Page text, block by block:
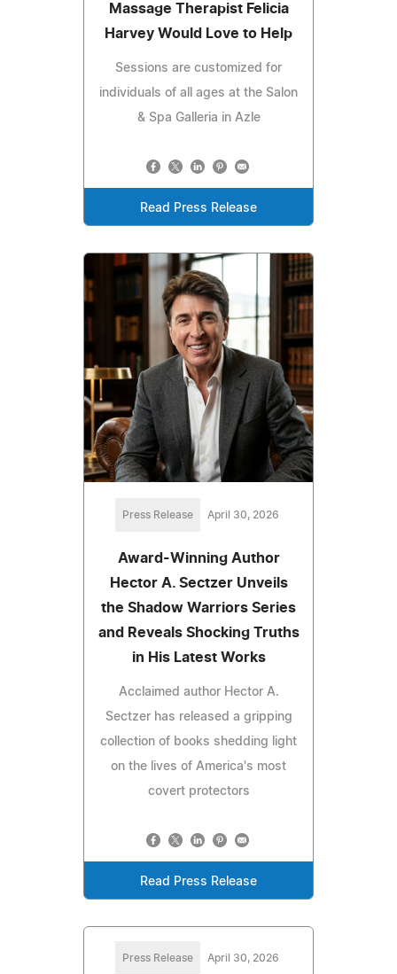
Massage Therapist Felicia
Harvey Would Love to Help
Sessions are customized for
individuals of all ages at the Salon
& Spa Galleria in Azle
Read Press Release
Press Release April 30, 2026
Award-Winning Author
Hector A. Sectzer Unveils
the Shadow Warriors Series
and Reveals Shocking Truths
in His Latest Works
Acclaimed author Hector A.
Sectzer has released a gripping
collection of books shedding light
on the lives of America's most
covert protectors
Read Press Release
Press Release April 30, 2026